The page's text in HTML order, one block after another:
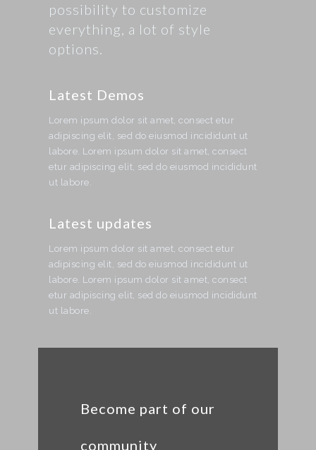
possibility to customize
everything, a lot of style
options.
Latest Demos
Lorem ipsum dolor sit amet, consect etur
adipiscing elit, sed do eiusmod incididunt ut
labore. Lorem ipsum dolor sit amet, consect
etur adipiscing elit, sed do eiusmod incididunt
ut labore.
Latest updates
Lorem ipsum dolor sit amet, consect etur
adipiscing elit, sed do eiusmod incididunt ut
labore. Lorem ipsum dolor sit amet, consect
etur adipiscing elit, sed do eiusmod incididunt
ut labore.
Become part of our
community